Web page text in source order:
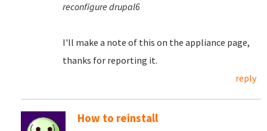
reconfigure drupal6
I'll make a note of this on the appliance page,
thanks for reporting it.
reply
How to reinstall